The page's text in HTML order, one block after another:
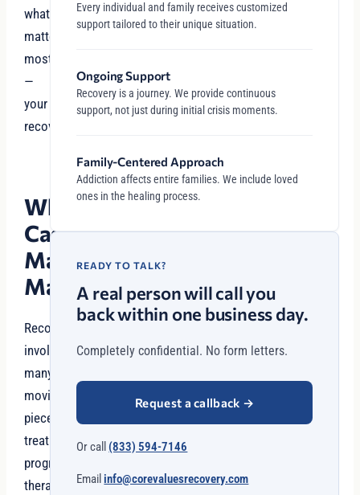
what
matters
most
—
your
recovery.
Why
Case
Management
Matters
Recovery
involves
many
moving
pieces:
treatment
programs,
therapy
Every individual and family receives customized
support tailored to their unique situation.
Ongoing Support
Recovery is a journey. We provide continuous
support, not just during initial crisis moments.
Family-Centered Approach
Addiction affects entire families. We include loved
ones in the healing process.
READY TO TALK?
A real person will call you
back within one business day.
Completely confidential. No form letters.
Request a callback →
Or call (833) 594-7146
Email info@corevaluesrecovery.com